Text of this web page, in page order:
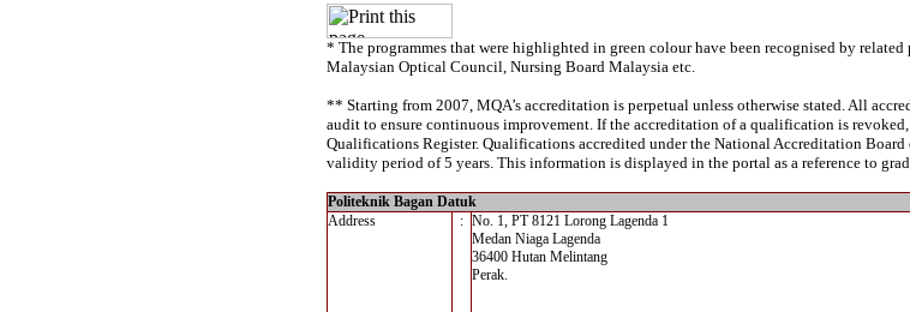
* The programmes that were highlighted in green colour have been recognised by
Malaysian Optical Council, Nursing Board Malaysia etc.
** Starting from 2007, MQA’s accreditation is perpetual unless otherwise stated. All
audit to ensure continuous improvement. If the accreditation of a qualification is
Qualifications Register. Qualifications accredited under the National Accreditation
validity period of 5 years. This information is displayed in the portal as a reference to
Politeknik Bagan Datuk
Address
: No. 1, PT 8121 Lorong Lagenda 1
Medan Niaga Lagenda
36400 Hutan Melintang
Perak.